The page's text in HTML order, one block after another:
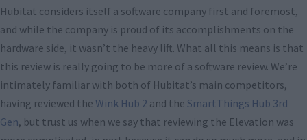
Hubitat considers itself a software company first and foremost,
and while the company is proud of its accomplishments on the
hardware side, it wasn’t the heavy lift. What all this means is that
this review is really going to be more of a software review. We’re
intimately familiar with both of Hubitat’s main competitors,
having reviewed the Wink Hub 2 and the SmartThings Hub 3rd
Gen, but trust us when we say that reviewing the Elevation was